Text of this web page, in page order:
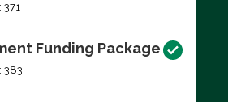
371
Funding Package
383